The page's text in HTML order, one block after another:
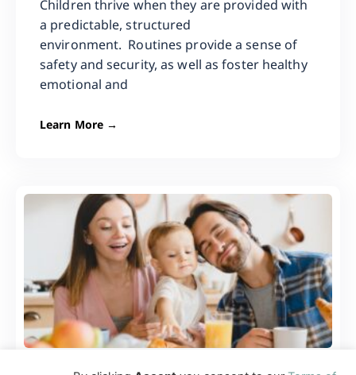
Children thrive when they are provided with
a predictable, structured
environment. Routines provide a sense of
safety and security, as well as foster healthy
emotional and
Learn More →